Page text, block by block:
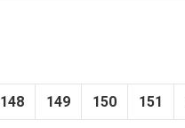
148 149 150 151